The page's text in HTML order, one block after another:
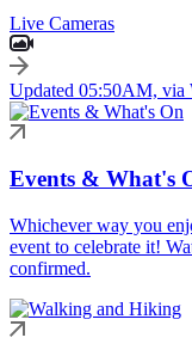
Live Cameras
Updated 05:50AM, via
Events & What's
Whichever way you
event to celebrate it!
confirmed.